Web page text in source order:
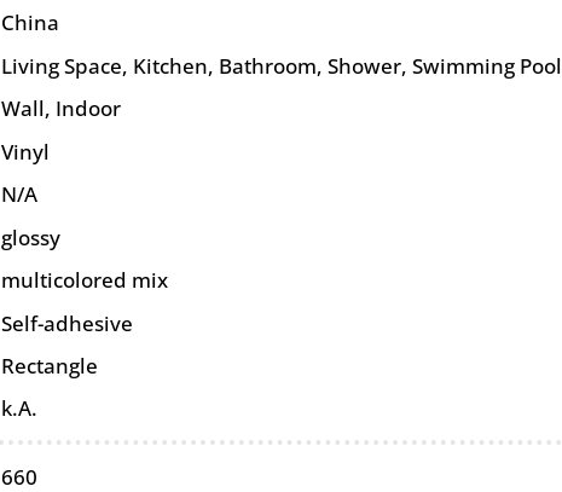
China
Living Space, Kitchen, Bathroom, Shower, Swimming Pool
Wall, Indoor
Vinyl
N/A
glossy
multicolored mix
Self-adhesive
Rectangle
k.A.
660